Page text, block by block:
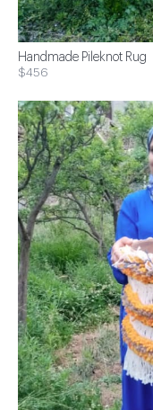
Handmade Pileknot Rug
$456